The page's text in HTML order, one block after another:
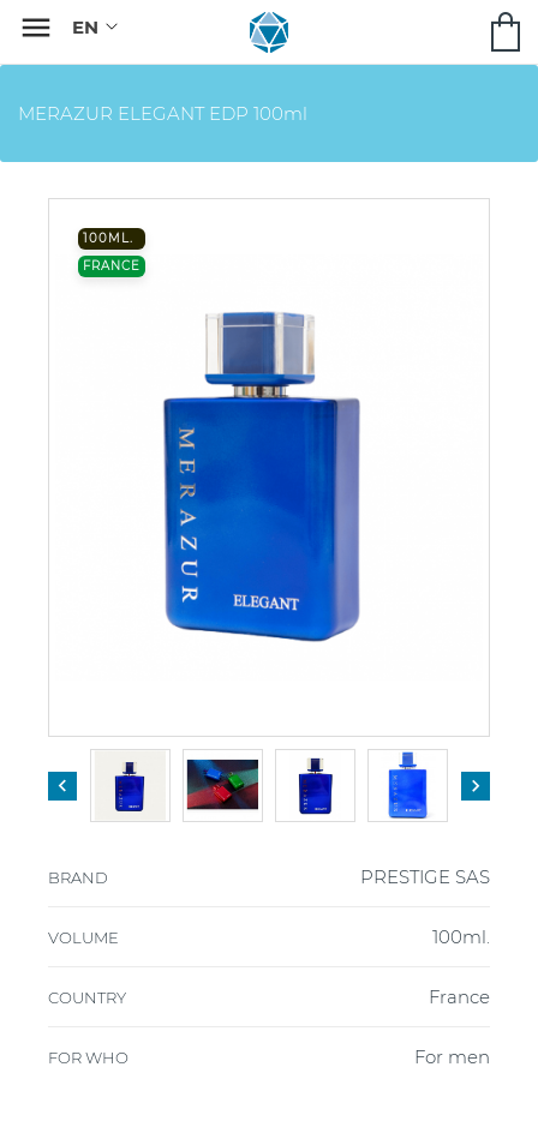

MERAZUR ELEGANT EDP 100ml
100ML.
FRANCE
 
BRAND PRESTIGE SAS
VOLUME 100ml.
COUNTRY France
FOR WHO For men